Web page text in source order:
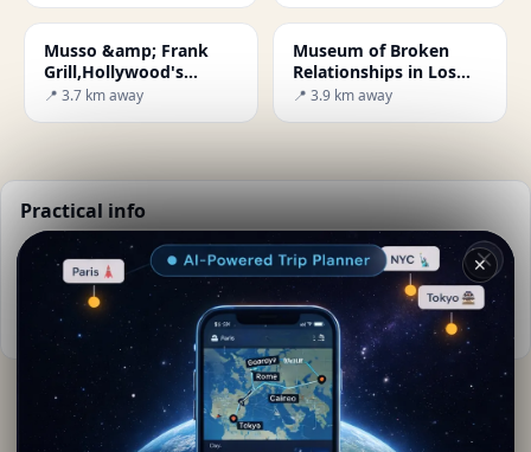
Musso &amp; Frank
Grill,Hollywood's
oldest restaurant
📍 3.7 km away
Museum of Broken
Relationships in Los
Angeles
📍 3.9 km away
Practical info
📅 Best time to visit:Spring to autumn (Apr-Oct)
Weather now:25°C, Clear sky
More info on Wikipedia
Lara Kipling · from Los Angeles
Editorial content verified · Secret World Community —
✕